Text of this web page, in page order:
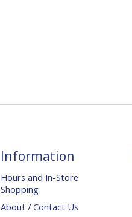
Information
Hours and In-Store
Shopping
About / Contact Us